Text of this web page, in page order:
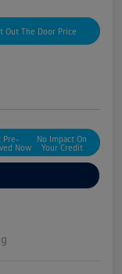
Out The Door Price
Pre-
Now
No Impact On
Your Credit